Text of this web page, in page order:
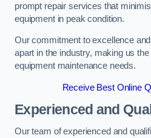
prompt repair services that
equipment in peak condition.
Our commitment to excellence
apart in the industry, making us
equipment maintenance needs.
Receive Best Online
Experienced and
Our team of experienced and